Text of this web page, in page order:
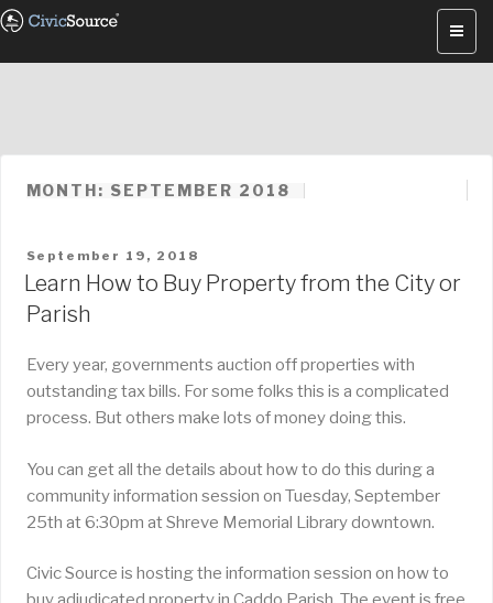
Skip
content
MONTH: SEPTEMBER 2018
POSTED
ON
September 19, 2018
Learn How to Buy Property from the City or
Parish
Every year, governments auction off properties with
outstanding tax bills. For some folks this is a complicated
process. But others make lots of money doing this.
You can get all the details about how to do this during a
community information session on Tuesday, September
25th at 6:30pm at Shreve Memorial Library downtown.
Civic Source is hosting the information session on how to